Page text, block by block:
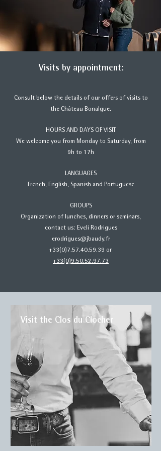
Visits by appointment:
Consult below the details of our offers of visits to
the Château Bonalgue.
HOURS AND DAYS OF VISIT
We welcome you from Monday to Saturday, from
9h to 17h
LANGUAGES
French, English, Spanish and Portuguese
GROUPS
Organization of lunches, dinners or seminars,
contact us: Eveli Rodrigues
erodrigues@jbaudy.fr
+33(0)7.57.40.59.39 or
+33(0)9.50.52.97.73
Visit the Clos du Clocher